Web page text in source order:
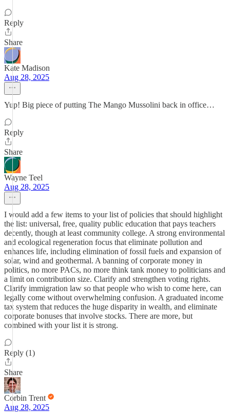
Reply
Share
Kate Madison
Aug 28, 2025
Yup! Big piece of putting The Mango Mussolini back in office…
Reply
Share
Wayne Teel
Aug 28, 2025
I would add a few items to your list of policies that should highlight
the list: universal, free, quality public education that pays teachers
decently, though at least community college. A strong environmental
and ecological regeneration focus that eliminate pollution and
enhances life, including elimination of fossil fuels and expansion of
solar, wind and geothermal. A banning of corporate money in
politics, no more PACs, no more think tank money to politicians and
a limit on contribution size. Clarify and strengthen voting rights.
Clarify immigration law so that people who wish to come here, can
legally come without overwhelming confusion. A graduated income
tax system that reduces the huge disparity in wealth, and eliminate
corporate bonuses that involve stocks. There are more, but
combined with your list it is strong.
Reply (1)
Share
Corbin Trent
Aug 28, 2025